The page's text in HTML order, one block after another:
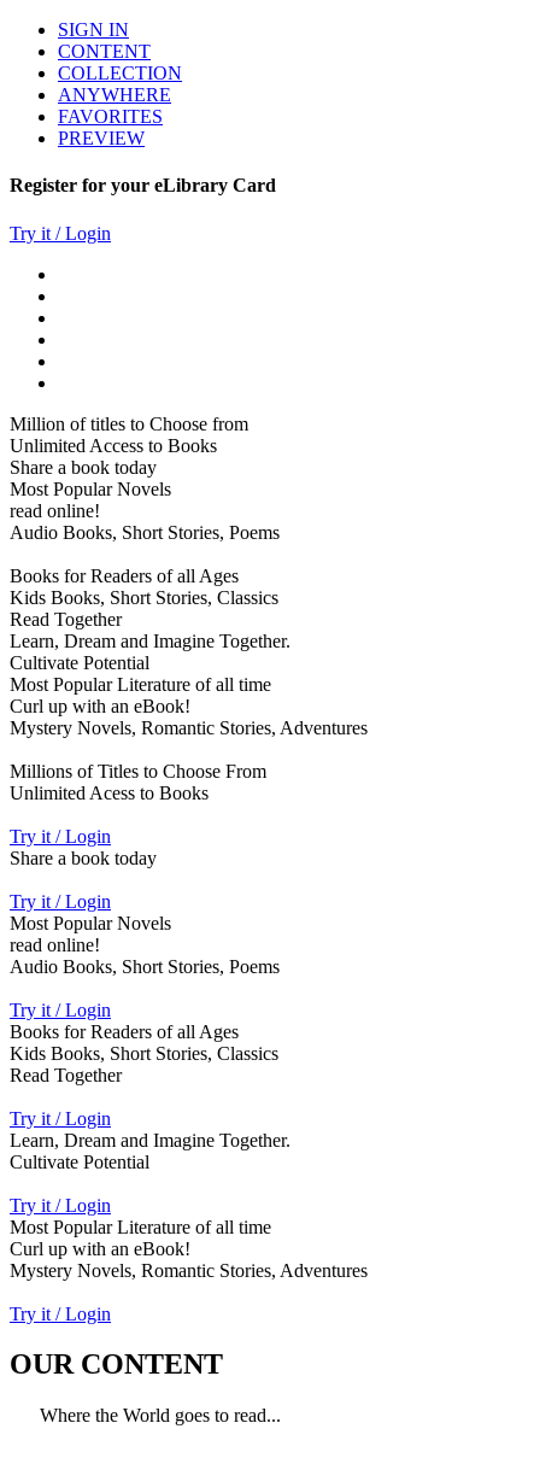
SIGN IN
CONTENT
COLLECTION
ANYWHERE
FAVORITES
PREVIEW
Register for your eLibrary Card
Try it / Login
Million of titles to Choose from
Unlimited Access to Books
Share a book today
Most Popular Novels
read online!
Audio Books, Short Stories, Poems
Books for Readers of all Ages
Kids Books, Short Stories, Classics
Read Together
Learn, Dream and Imagine Together.
Cultivate Potential
Most Popular Literature of all time
Curl up with an eBook!
Mystery Novels, Romantic Stories, Adventures
Millions of Titles to Choose From
Unlimited Acess to Books
Try it / Login
Share a book today
Try it / Login
Most Popular Novels
read online!
Audio Books, Short Stories, Poems
Try it / Login
Books for Readers of all Ages
Kids Books, Short Stories, Classics
Read Together
Try it / Login
Learn, Dream and Imagine Together.
Cultivate Potential
Try it / Login
Most Popular Literature of all time
Curl up with an eBook!
Mystery Novels, Romantic Stories, Adventures
Try it / Login
OUR CONTENT
Where the World goes to read...